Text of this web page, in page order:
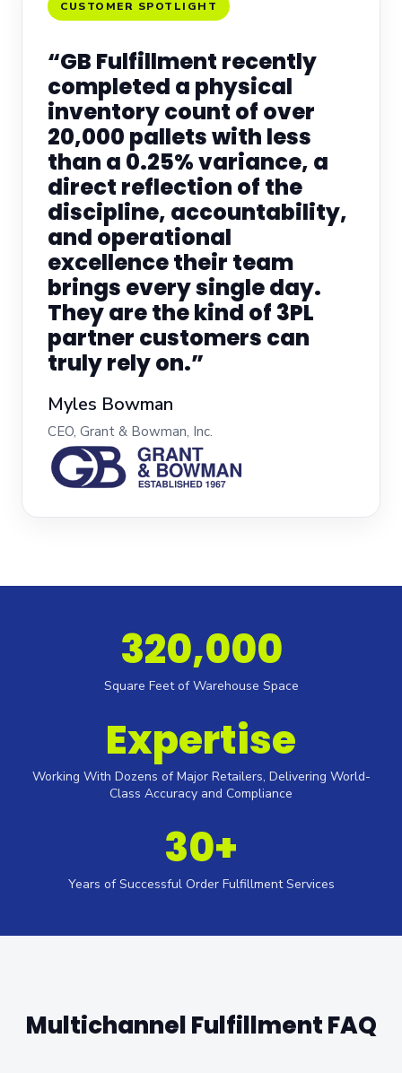
CUSTOMER SPOTLIGHT
“GB Fulfillment recently
completed a physical
inventory count of over
20,000 pallets with less
than a 0.25% variance, a
direct reflection of the
discipline, accountability,
and operational
excellence their team
brings every single day.
They are the kind of 3PL
partner customers can
truly rely on.”
Myles Bowman
CEO, Grant & Bowman, Inc.
320,000
Square Feet of Warehouse Space
Expertise
Working With Dozens of Major Retailers, Delivering World-
Class Accuracy and Compliance
30+
Years of Successful Order Fulfillment Services
Multichannel Fulfillment FAQ